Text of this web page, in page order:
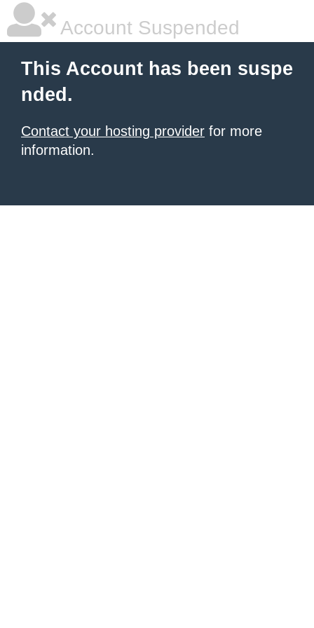
Account Suspended
This Account has been suspe
nded.
Contact your hosting provider for more
information.